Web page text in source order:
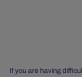
If you are having